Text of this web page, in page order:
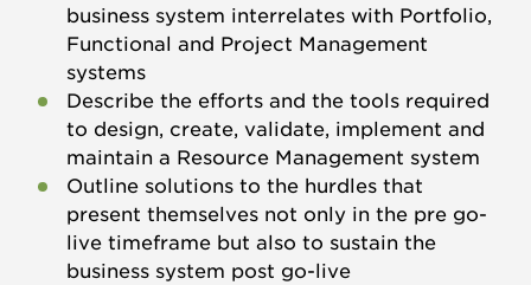
business system interrelates with Portfolio,
Functional and Project Management
systems
Describe the efforts and the tools required
to design, create, validate, implement and
maintain a Resource Management system
Outline solutions to the hurdles that
present themselves not only in the pre go-
live timeframe but also to sustain the
business system post go-live